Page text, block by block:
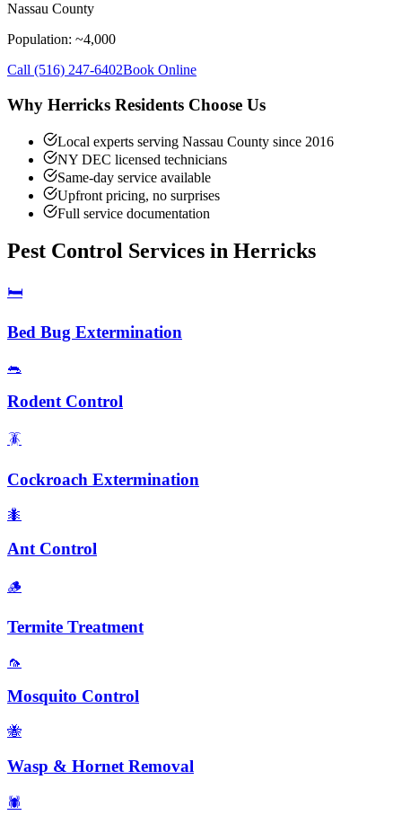
Nassau County
Population: ~4,000
Call (516) 247-6402Book Online
Why Herricks Residents Choose Us
Local experts serving Nassau County since 2016
NY DEC licensed technicians
Same-day service available
Upfront pricing, no surprises
Full service documentation
Pest Control Services in Herricks
🛏️
Bed Bug Extermination
🐀
Rodent Control
🪳
Cockroach Extermination
🐜
Ant Control
🪵
Termite Treatment
🦟
Mosquito Control
🐝
Wasp & Hornet Removal
🕷️